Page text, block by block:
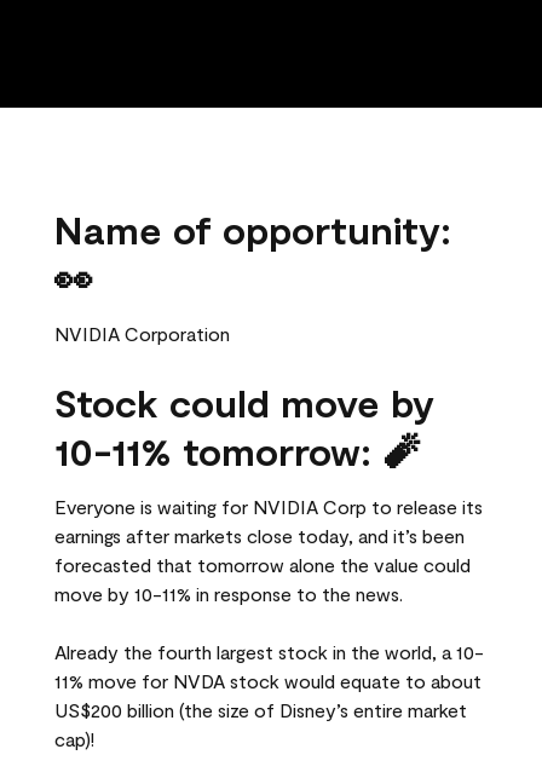
Name of opportunity:
👀
NVIDIA Corporation
Stock could move by
10-11% tomorrow: 🧨
Everyone is waiting for NVIDIA Corp to release its
earnings after markets close today, and it’s been
forecasted that tomorrow alone the value could
move by 10-11% in response to the news.
Already the fourth largest stock in the world, a 10-
11% move for NVDA stock would equate to about
US$200 billion (the size of Disney’s entire market
cap)!